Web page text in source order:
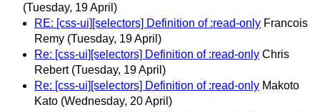
(Tuesday, 19 April)
RE: [css-ui][selectors] Definition of :read-only Francois
Remy (Tuesday, 19 April)
Re: [css-ui][selectors] Definition of :read-only Chris
Rebert (Tuesday, 19 April)
Re: [css-ui][selectors] Definition of :read-only Makoto
Kato (Wednesday, 20 April)